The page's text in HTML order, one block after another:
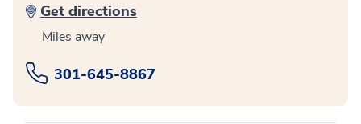
Get directions
Miles away
301-645-8867